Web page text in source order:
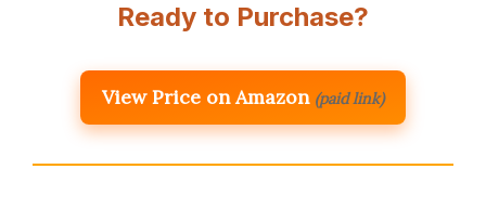
Ready to Purchase?
View Price on Amazon (paid link)